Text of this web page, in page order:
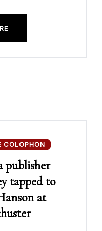
COLOPHON
publisher
tapped to
at